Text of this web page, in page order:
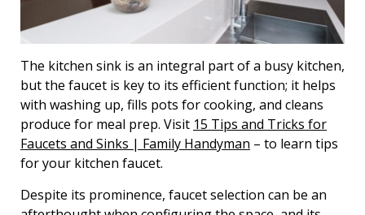
The kitchen sink is an integral part of a busy kitchen,
but the faucet is key to its efficient function; it helps
with washing up, fills pots for cooking, and cleans
produce for meal prep. Visit 15 Tips and Tricks for
Faucets and Sinks | Family Handyman – to learn tips
for your kitchen faucet.
Despite its prominence, faucet selection can be an